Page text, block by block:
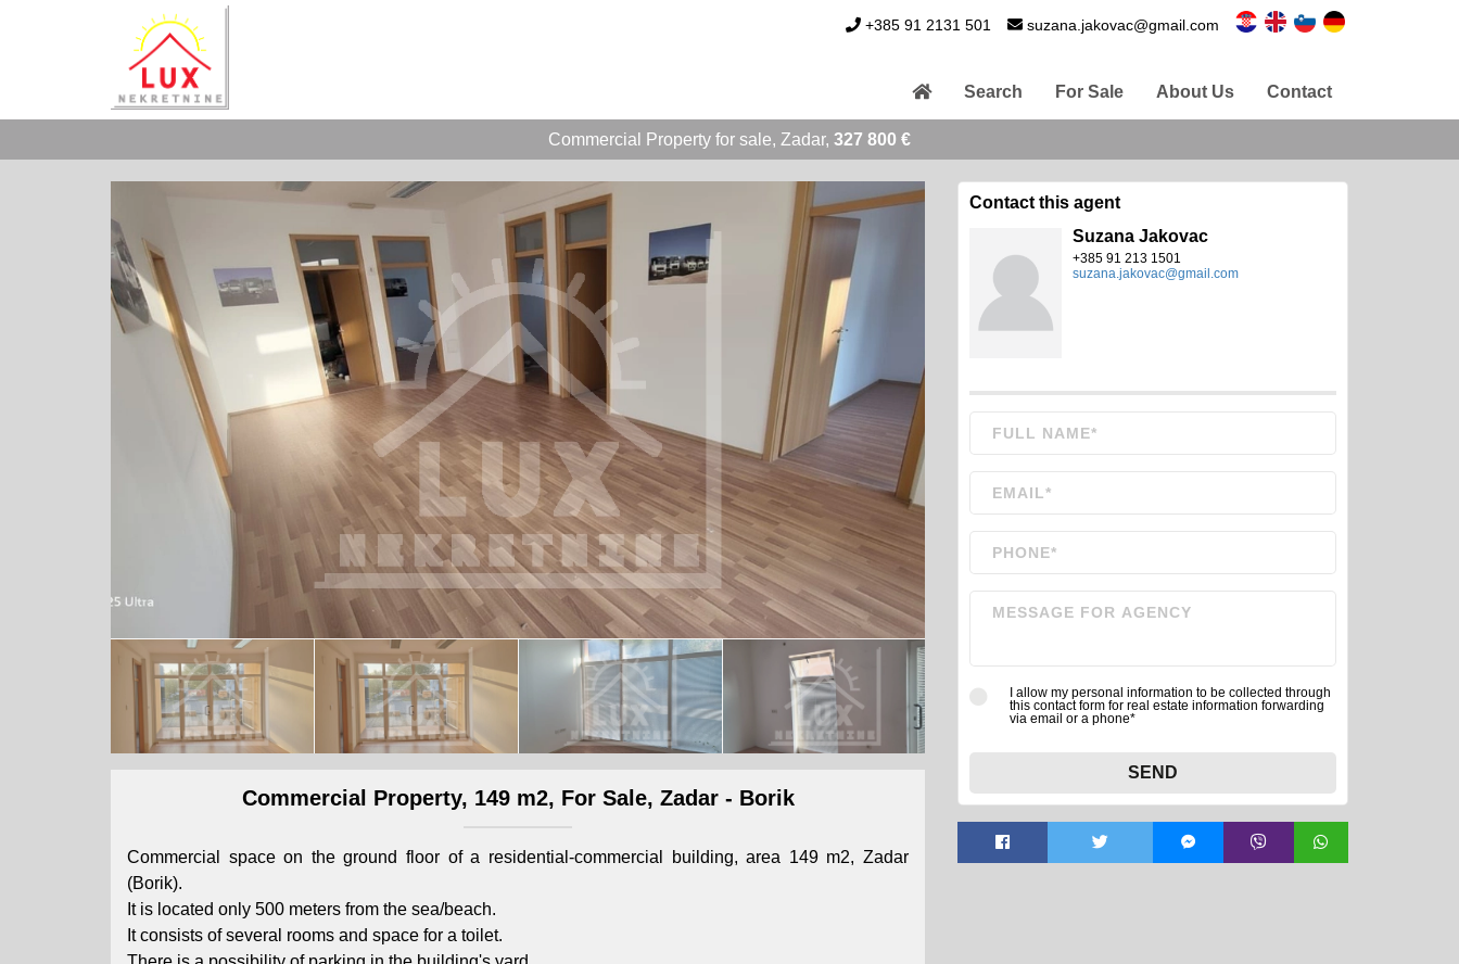
+385 91 2131 501 suzana.jakovac@gmail.com
Search For Sale About Us Contact
Commercial Property for sale, Zadar, 327 800 €
Commercial Property, 149 m2, For Sale, Zadar - Borik
Commercial space on the ground floor of a residential-commercial building, area 149 m2, Zadar
(Borik).
It is located only 500 meters from the sea/beach.
It consists of several rooms and space for a toilet.
Contact this agent
Suzana Jakovac
+385 91 213 1501
suzana.jakovac@gmail.com
I allow my personal information to be collected through
this contact form for real estate information forwarding
via email or a phone*
SEND